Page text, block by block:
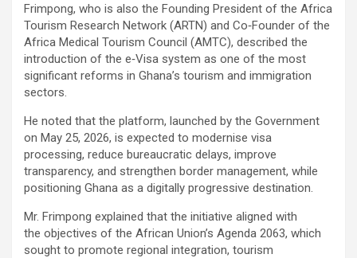
Frimpong, who is also the Founding President of the Africa
Tourism Research Network (ARTN) and Co‑Founder of the
Africa Medical Tourism Council (AMTC), described the
introduction of the e‑Visa system as one of the most
significant reforms in Ghana’s tourism and immigration
sectors.
He noted that the platform, launched by the Government
on May 25, 2026, is expected to modernise visa
processing, reduce bureaucratic delays, improve
transparency, and strengthen border management, while
positioning Ghana as a digitally progressive destination.
Mr. Frimpong explained that the initiative aligned with
the objectives of the African Union’s Agenda 2063, which
sought to promote regional integration, tourism